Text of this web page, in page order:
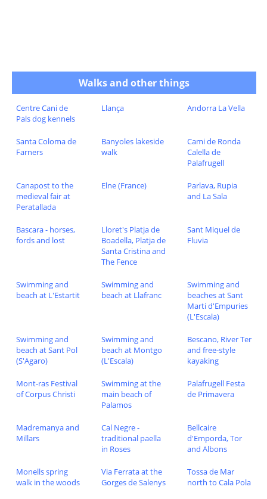
Walks and other things
Centre Cani de
Pals dog kennels
Llança Andorra La Vella
Santa Coloma de
Farners
Banyoles lakeside
walk
Cami de Ronda
Calella de
Palafrugell
Canapost to the
medieval fair at
Peratallada
Elne (France)
Parlava, Rupia
and La Sala
Bascara - horses,
fords and lost
Lloret's Platja de
Boadella, Platja de
Santa Cristina and
The Fence
Sant Miquel de
Fluvia
Swimming and
beach at L'Estartit
Swimming and
beach at Llafranc
Swimming and
beaches at Sant
Marti d'Empuries
(L'Escala)
Swimming and
beach at Sant Pol
(S'Agaro)
Swimming and
beach at Montgo
(L'Escala)
Bescano, River Ter
and free-style
kayaking
Mont-ras Festival
of Corpus Christi
Swimming at the
main beach of
Palamos
Palafrugell Festa
de Primavera
Madremanya and
Millars
Cal Negre -
traditional paella
in Roses
Bellcaire
d'Emporda, Tor
and Albons
Monells spring
walk in the woods
Via Ferrata at the
Gorges de Salenys
Tossa de Mar
north to Cala Pola